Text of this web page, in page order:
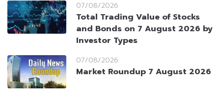
07/08/2026
Total Trading Value of Stocks
and Bonds on 7 August 2026 by
Investor Types
07/08/2026
Market Roundup 7 August 2026